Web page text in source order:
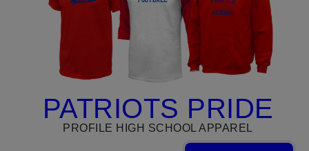
PATRIOTS PRIDE
PROFILE HIGH SCHOOL APPAREL